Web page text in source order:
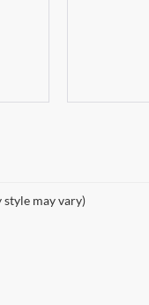
may vary)